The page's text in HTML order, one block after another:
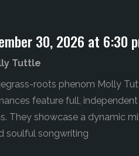
30, 2026 at 6:30
Tuttle
roots phenom Molly
feature full,
They showcase a dynamic
soulful songwriting